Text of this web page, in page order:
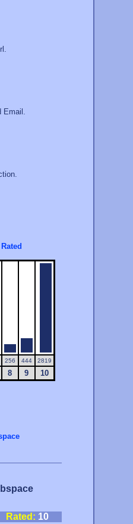
Email.
256 444 2819
8 9 10
10